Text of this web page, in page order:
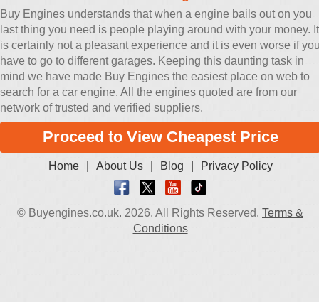
Buy Engines understands that when a engine bails out on you
last thing you need is people playing around with your money. It
is certainly not a pleasant experience and it is even worse if
have to go to different garages. Keeping this daunting task in
mind we have made Buy Engines the easiest place on web to
search for a car engine. All the engines quoted are from our
network of trusted and verified suppliers.
Proceed to View Cheapest Price
Home About Us Blog Privacy Policy
© Buyengines.co.uk. 2026. All Rights Reserved. Terms &
Conditions